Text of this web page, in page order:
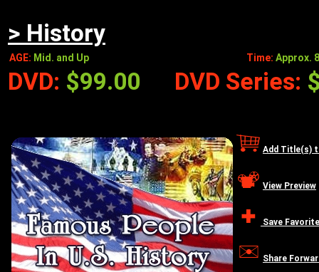
> History
AGE: Mid. and Up Time: Approx.
DVD: $99.00 DVD Series:
Add Title(s)
View Preview
Save
Share